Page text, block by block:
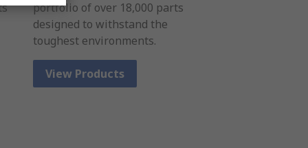
portfolio of over 18,000 parts
designed to withstand the
toughest environments.
View Products